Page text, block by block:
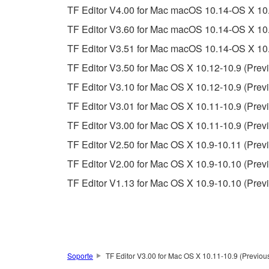
unless you have permission from the
observe.
Data received by means of the SOFTWARE
Data received by means of the SOFTWARE
copyright owner.
This Agreement becomes effective on the day
TF Editor V4.00 for Mac macOS 10.14-OS X
TF Editor V3.60 for Mac macOS 10.14-OS X
TF Editor V3.51 for Mac macOS 10.14-OS X
TF Editor V3.50 for Mac OS X 10.12-10.9
TF Editor V3.10 for Mac OS X 10.12-10.9
TF Editor V3.01 for Mac OS X 10.11-10.9
TF Editor V3.00 for Mac OS X 10.11-10.9
TF Editor V2.50 for Mac OS X 10.9-10.11
TF Editor V2.00 for Mac OS X 10.9-10.10
TF Editor V1.13 for Mac OS X 10.9-10.10
Soporte TF Editor V3.00 for Mac OS X 10.11-10.9